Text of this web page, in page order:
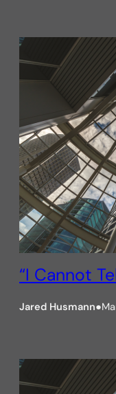
“I Cannot
Jared Husmann●